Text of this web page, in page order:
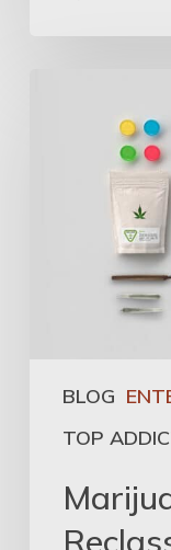
BLOG
TOP